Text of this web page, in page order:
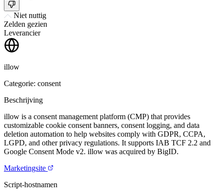
Niet nuttig
Zelden gezien
Leverancier
illow
Categorie: consent
Beschrijving
illow is a consent management platform (CMP) that provides
customizable cookie consent banners, consent logging, and data
deletion automation to help websites comply with GDPR, CCPA,
LGPD, and other privacy regulations. It supports IAB TCF 2.2 and
Google Consent Mode v2. illow was acquired by BigID.
Marketingsite
Script-hostnamen